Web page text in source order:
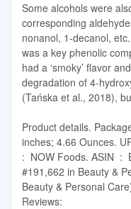
Some alcohols were
corresponding
nonanol, 1-decanol,
was a key phenolic
had a ‘smoky’ flavor
degradation of 4-
(Tańska et al., 2018),
Product details. Package
inches; 4.66 Ounces. UPC ‏ : ‎ 733739076601.
: ‎ NOW Foods. ASIN ‏ : ‎ B07GXCPXCB. Best Sellers Rank:
#191,662 in Beauty &
Beauty & Personal
Reviews: